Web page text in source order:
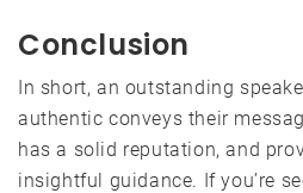
Conclusion
In short, an outstanding
authentic conveys their
has a solid reputation, and
insightful guidance. If you’re